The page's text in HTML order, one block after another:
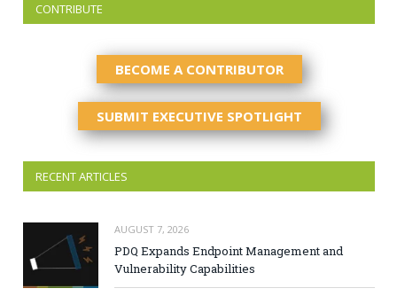
CONTRIBUTE
BECOME A CONTRIBUTOR
SUBMIT EXECUTIVE SPOTLIGHT
RECENT ARTICLES
AUGUST 7, 2026
PDQ Expands Endpoint Management and
Vulnerability Capabilities